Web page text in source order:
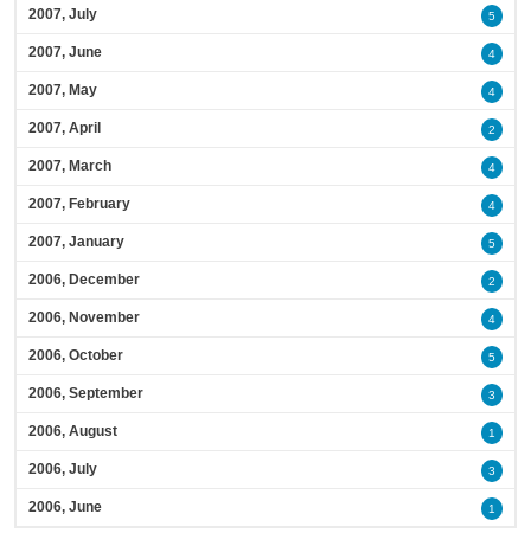
2007, July 5
2007, June 4
2007, May 4
2007, April 2
2007, March 4
2007, February 4
2007, January 5
2006, December 2
2006, November 4
2006, October 5
2006, September 3
2006, August 1
2006, July 3
2006, June 1